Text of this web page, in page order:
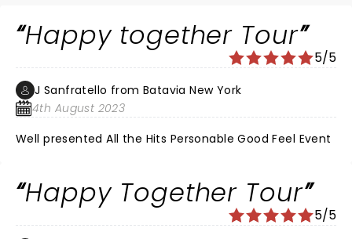
Happy together Tour
5/5
J Sanfratello from Batavia New York
4th August 2023
Well presented All the Hits Personable Good Feel Event
Happy Together Tour
5/5